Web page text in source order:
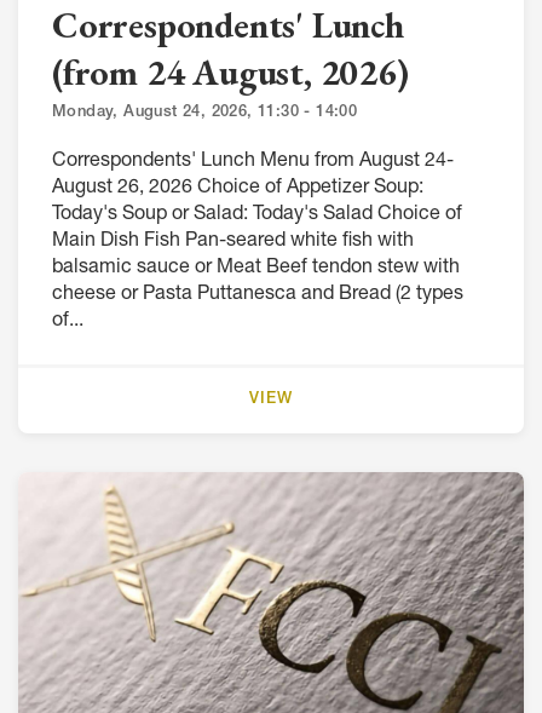
Correspondents' Lunch
(from 24 August, 2026)
Monday, August 24, 2026, 11:30 - 14:00
Correspondents' Lunch Menu from August 24-
August 26, 2026 Choice of Appetizer Soup:
Today's Soup or Salad: Today's Salad Choice of
Main Dish Fish Pan-seared white fish with
balsamic sauce or Meat Beef tendon stew with
cheese or Pasta Puttanesca and Bread (2 types
of...
VIEW